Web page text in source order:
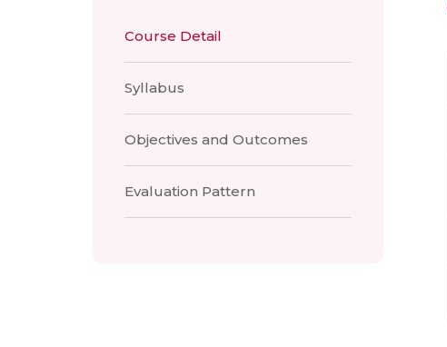
Course Detail
Syllabus
Objectives and Outcomes
Evaluation Pattern